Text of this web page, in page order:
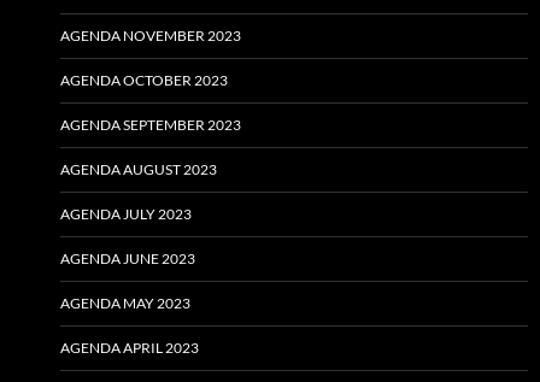
AGENDA NOVEMBER 2023
AGENDA OCTOBER 2023
AGENDA SEPTEMBER 2023
AGENDA AUGUST 2023
AGENDA JULY 2023
AGENDA JUNE 2023
AGENDA MAY 2023
AGENDA APRIL 2023